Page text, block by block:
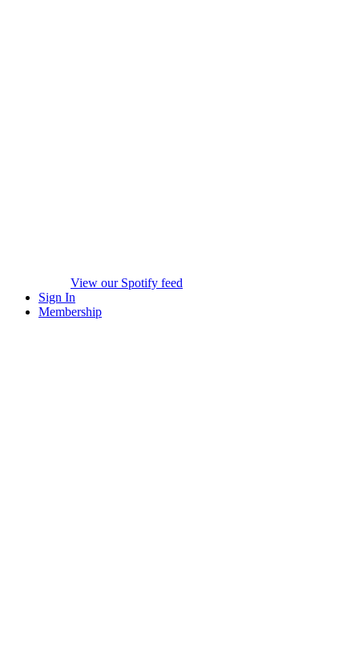
View our Spotify feed
Sign In
Membership